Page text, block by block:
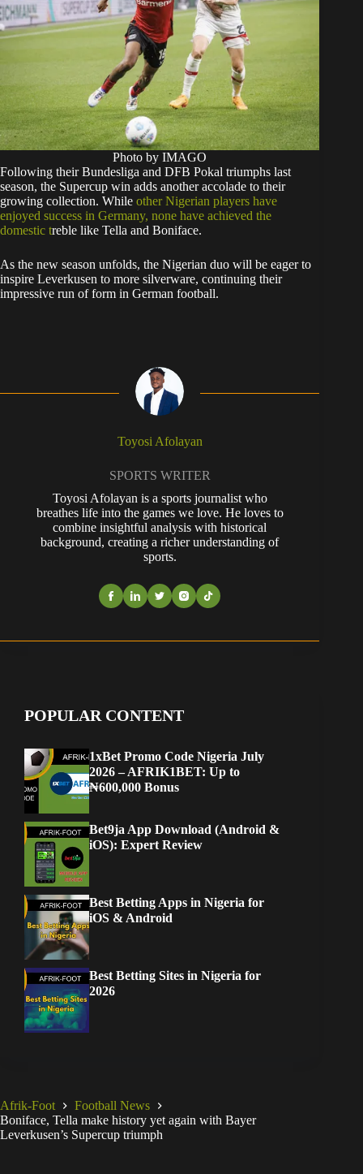
Photo by IMAGO
Following their Bundesliga and DFB Pokal triumphs last
season, the Supercup win adds another accolade to their
growing collection. While other Nigerian players have
enjoyed success in Germany, none have achieved the
domestic treble like Tella and Boniface.
As the new season unfolds, the Nigerian duo will be eager to
inspire Leverkusen to more silverware, continuing their
impressive run of form in German football.
Toyosi Afolayan
SPORTS WRITER
Toyosi Afolayan is a sports journalist who
breathes life into the games we love. He loves to
combine insightful analysis with historical
background, creating a richer understanding of
sports.
POPULAR CONTENT
1xBet Promo Code Nigeria July
2026 – AFRIK1BET: Up to
₦600,000 Bonus
Bet9ja App Download (Android &
iOS): Expert Review
Best Betting Apps in Nigeria for
iOS & Android
Best Betting Sites in Nigeria for
2026
Afrik-Foot
Football News
Boniface, Tella make history yet again with Bayer
Leverkusen’s Supercup triumph